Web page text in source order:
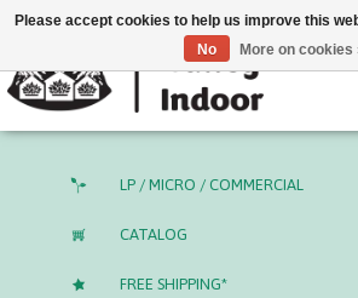
English (US) CAD
LP / MICRO / COMMERCIAL
CATALOG
FREE SHIPPING*
Please accept cookies to help us improve this
No
More on cookies